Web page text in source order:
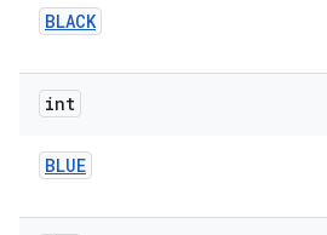
BLACK
int
BLUE